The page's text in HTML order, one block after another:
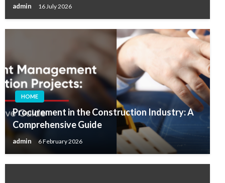
admin 16 July 2026
HOME
Procurement in the Construction Industry: A
Comprehensive Guide
admin 6 February 2026